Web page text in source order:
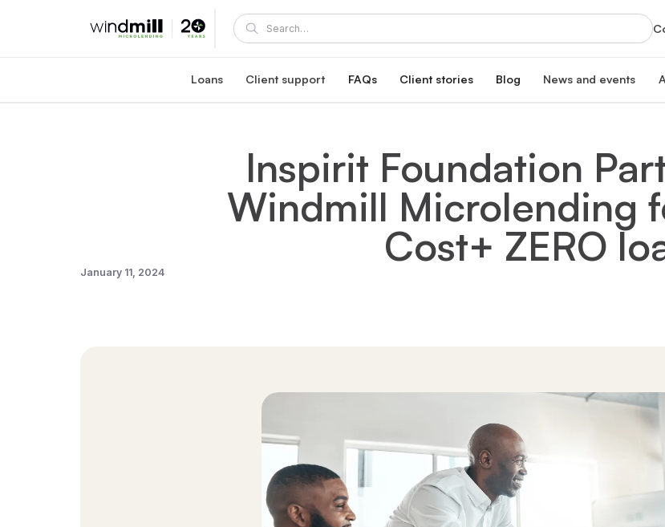
Loans
Healthcare reaccreditation loan
Exclusive healthcare loan at 4.45% fixed interest rate
Quebec career loans
Affordable loan options in Quebec
Client support
Windmill's mentorship program
Become a mentor or mentee
Client portal
View and manage your loan
Community Success Hub
Client/mentor sign-in and registration
FAQs Client stories Blog News and events
Info sessions, training, and
Inspirit Foundation
Windmill Microlending
Cost+ ZERO
January 11, 2024